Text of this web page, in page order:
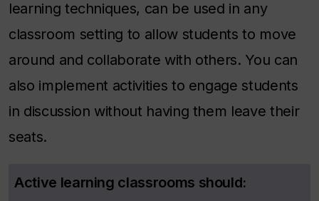
learning techniques, can be used in any
classroom setting to allow students to move
around and collaborate with others. You can
also implement activities to engage students
in discussion without having them leave their
seats.
Active learning classrooms should: